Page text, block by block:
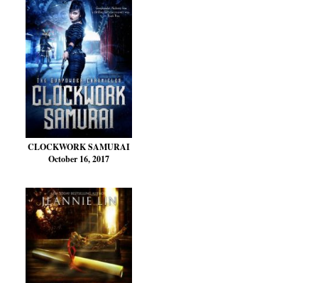
CLOCKWORK SAMURAI
October 16, 2017